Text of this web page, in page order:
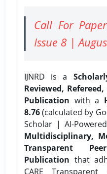
Call For
Issue 8 |
IJNRD is a
Reviewed, Refereed,
Publication with a
8.76(calculated by
Scholar | AI-
Multidisciplinary,
Transparent
Publication that
CARE Transparent